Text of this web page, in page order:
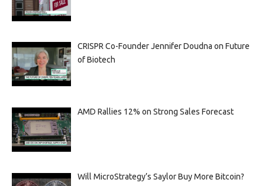
CRISPR Co-Founder Jennifer Doudna on Future
of Biotech
AMD Rallies 12% on Strong Sales Forecast
Will MicroStrategy’s Saylor Buy More Bitcoin?